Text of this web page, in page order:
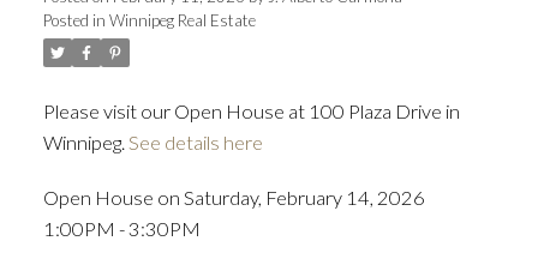
Posted in Winnipeg Real Estate
Please visit our Open House at 100 Plaza Drive in
Winnipeg. See details here
Open House on Saturday, February 14, 2026
1:00PM - 3:30PM